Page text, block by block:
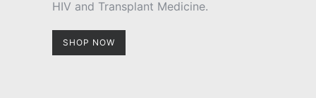
HIV and Transplant Medicine.
SHOP NOW